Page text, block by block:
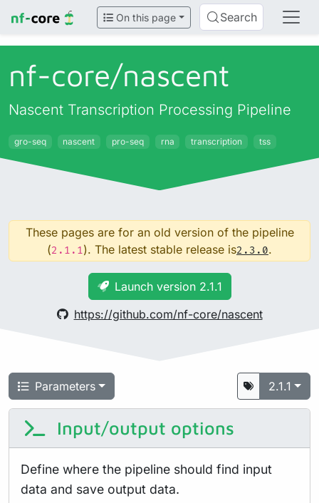
On this page Search
nf-core/nascent
Nascent Transcription Processing Pipeline
gro-seq nascent pro-seq rna transcription tss
These pages are for an old version of the pipeline
(2.1.1). The latest stable release is2.3.0.
Launch version 2.1.1
https://github.com/nf-core/nascent
Parameters 2.1.1
Input/output options
Define where the pipeline should find input
data and save output data.